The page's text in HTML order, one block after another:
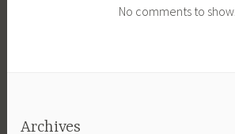
No comments to show.
Archives